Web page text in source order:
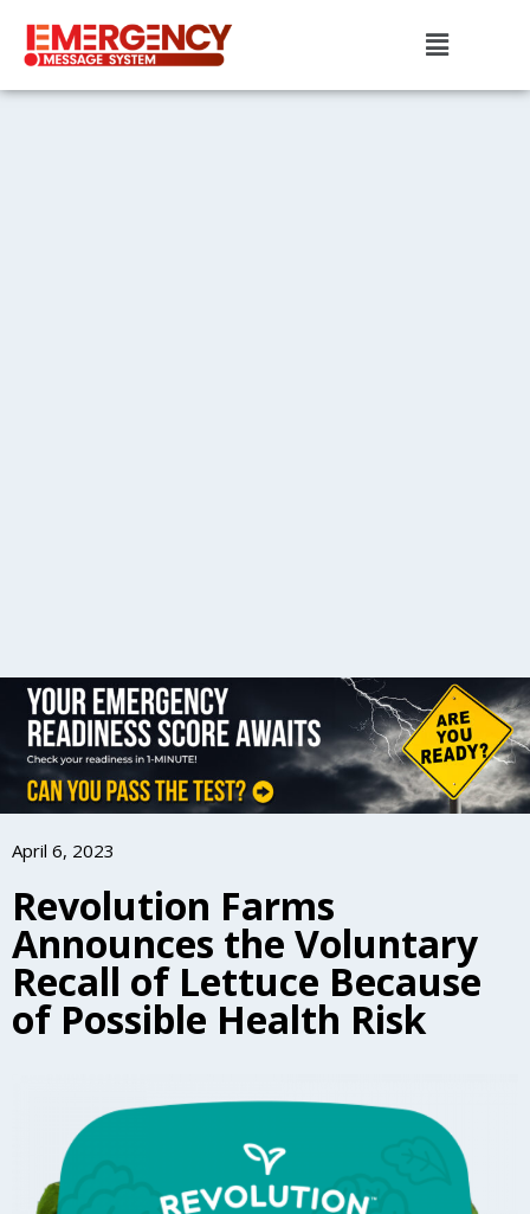
April 6, 2023
Revolution Farms
Announces the Voluntary
Recall of Lettuce Because
of Possible Health Risk